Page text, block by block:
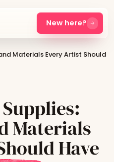
New here?
Materials Every Artist Should
Materials
Have